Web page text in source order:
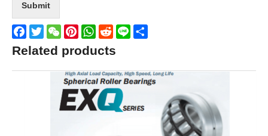
Submit
Facebook
TwitterWeChatPinterestWhatsApp
Reddit
Line
Related products